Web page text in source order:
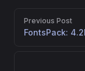
Previous Post
FontsPack: